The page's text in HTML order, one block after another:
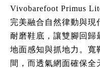
Vivobarefoot Primus
完美融合自然律動與現
耐磨鞋底，讓雙腳回歸
地面感知與抓地力。寬
間，而透氣網面確保全